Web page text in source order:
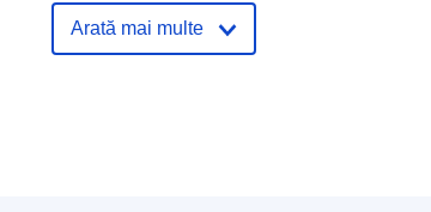
Arată mai multe